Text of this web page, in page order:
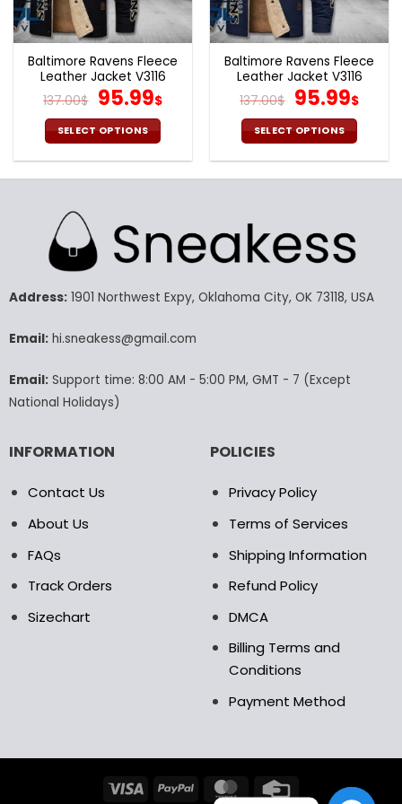
the
product
page
the
product
page
Baltimore Ravens Fleece
Leather Jacket V3116
137.00$ Original
price
was:
137.00$.
95.99$Current
95.99$.
SELECT OPTIONS
variants.
The
options
be
on
product
page
Baltimore Ravens Fleece
Leather Jacket V3116
137.00$ Original
price
was:
137.00$.
95.99$
SELECT OPTIONS
The
options
be
product
Address:1901 Northwest Expy, Oklahoma City, OK 73118, USA
Email:hi.sneakess@gmail.com
Email:Support time: 8:00 AM - 5:00 PM, GMT - 7 (Except
National Holidays)
INFORMATION
Contact Us
About Us
FAQs
Track Orders
Sizechart
POLICIES
Privacy Policy
Terms of Services
Shipping Information
Refund Policy
DMCA
Billing Terms and
Conditions
Payment Method